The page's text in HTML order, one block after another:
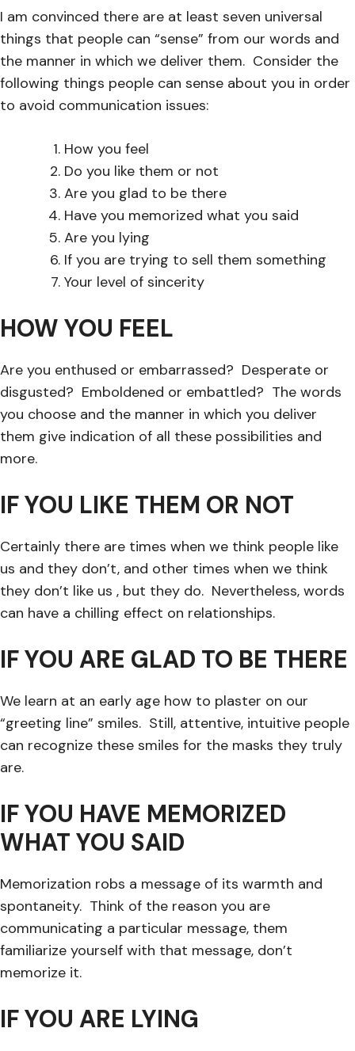
I am convinced there are at least seven universal
things that people can “sense” from our words and
the manner in which we deliver them. Consider the
following things people can sense about you in order
to avoid communication issues:
How you feel
Do you like them or not
Are you glad to be there
Have you memorized what you said
Are you lying
If you are trying to sell them something
Your level of sincerity
HOW YOU FEEL
Are you enthused or embarrassed? Desperate or
disgusted? Emboldened or embattled? The words
you choose and the manner in which you deliver
them give indication of all these possibilities and
more.
IF YOU LIKE THEM OR NOT
Certainly there are times when we think people like
us and they don’t, and other times when we think
they don’t like us , but they do. Nevertheless, words
can have a chilling effect on relationships.
IF YOU ARE GLAD TO BE THERE
We learn at an early age how to plaster on our
“greeting line” smiles. Still, attentive, intuitive people
can recognize these smiles for the masks they truly
are.
IF YOU HAVE MEMORIZED
WHAT YOU SAID
Memorization robs a message of its warmth and
spontaneity. Think of the reason you are
communicating a particular message, them
familiarize yourself with that message, don’t
memorize it.
IF YOU ARE LYING